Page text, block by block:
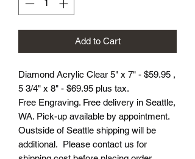
Add to Cart
Diamond Acrylic Clear 5" x 7" - $59.95 ,
5 3/4" x 8" - $69.95 plus tax.
Free Engraving. Free delivery in Seattle,
WA. Pick-up available by appointment.
Oustside of Seattle shipping will be
additional. Please contact us for